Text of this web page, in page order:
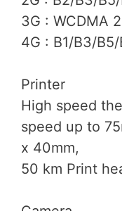
3G : WCDMA
4G : B1/B3/
Printer
High speed
speed up to
x 40mm,
50 km Print